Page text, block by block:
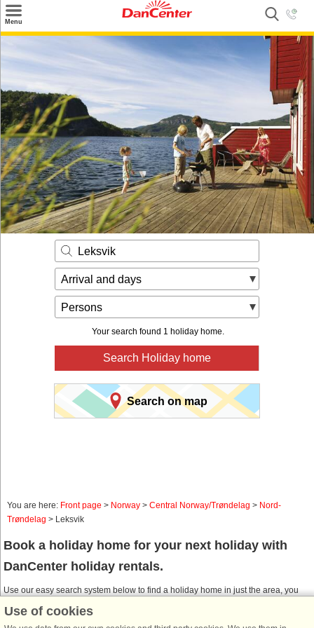
Menu
Offers
Inspiration
Nice to know
Contact
Leksvik
Arrival and days
Persons
Your search found 1 holiday home.
Search Holiday home
Search on map
You are here: Front page > Norway > Central Norway/Trøndelag > Nord-
Trøndelag > Leksvik
Book a holiday home for your next holiday with
DanCenter holiday rentals.
Use our easy search system below to find a holiday home in just the area, you
are looking for. You can filter your search and choose e.g. ocean views, pool,
dish washer and internet.
Use of cookies